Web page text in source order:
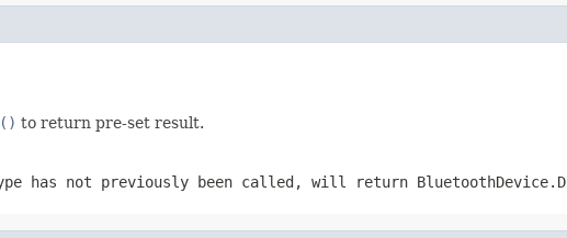
to return pre-set result.
has not previously been called, will return